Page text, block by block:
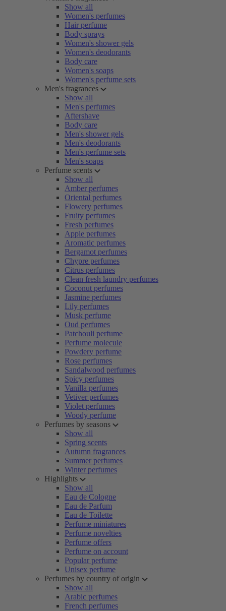
Show all
Women's perfumes
Hair perfume
Body sprays
Women's shower gels
Women's deodorants
Body care
Women's soaps
Women's perfume sets
Men's fragrances
Show all
Men's perfumes
Aftershave
Body care
Men's shower gels
Men's deodorants
Men's perfume sets
Men's soaps
Perfume scents
Show all
Amber perfumes
Oriental perfumes
Flowery perfumes
Fruity perfumes
Fresh perfumes
Apple perfumes
Aromatic perfumes
Bergamot perfumes
Chypre perfumes
Citrus perfumes
Clean fresh laundry perfumes
Coconut perfumes
Jasmine perfumes
Lily perfumes
Musk perfume
Oud perfumes
Patchouli perfume
Perfume molecule
Powdery perfume
Rose perfumes
Sandalwood perfumes
Spicy perfumes
Vanilla perfumes
Vetiver perfumes
Violet perfumes
Woody perfume
Perfumes by seasons
Show all
Spring scents
Autumn fragrances
Summer perfumes
Winter perfumes
Highlights
Show all
Eau de Cologne
Eau de Parfum
Eau de Toilette
Perfume miniatures
Perfume novelties
Perfume offers
Perfume on account
Popular perfume
Unisex perfume
Perfumes by country of origin
Show all
Arabic perfumes
French perfumes